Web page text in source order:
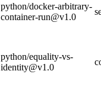
python/docker-arbitrary-
container-run@v1.0
python/equality-vs-
identity@v1.0